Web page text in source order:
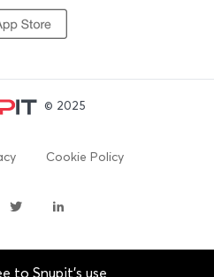
© 2025
Cookie Policy
to Snupit's use